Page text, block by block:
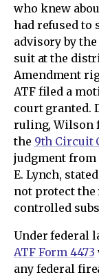
who knew
had refused to
advisory by the
suit at the
Amendment
ATF filed a
court granted.
ruling, Wilson
the 9th Circuit
judgment from
E. Lynch,
not protect
controlled
Under federal
ATF Form 4473
any federal